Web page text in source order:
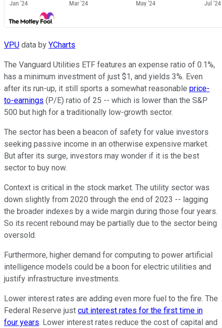
VPU data by YCharts
The Vanguard Utilities ETF features an expense ratio of 0.1%,
has a minimum investment of just $1, and yields 3%. Even
after its run-up, it still sports a somewhat reasonable price-
to-earnings (P/E) ratio of 25 -- which is lower than the S&P
500 but high for a traditionally low-growth sector.
The sector has been a beacon of safety for value investors
seeking passive income in an otherwise expensive market.
But after its surge, investors may wonder if it is the best
sector to buy now.
Context is critical in the stock market. The utility sector was
down slightly from 2020 through the end of 2023 -- lagging
the broader indexes by a wide margin during those four years.
So its recent rebound may be partially due to the sector being
oversold.
Furthermore, higher demand for computing to power artificial
intelligence models could be a boon for electric utilities and
justify infrastructure investments.
Lower interest rates are adding even more fuel to the fire. The
Federal Reserve just cut interest rates for the first time in
four years. Lower interest rates reduce the cost of capital and